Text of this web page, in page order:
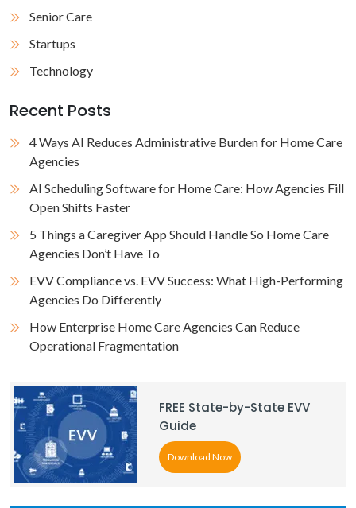
Senior Care
Startups
Technology
Recent Posts
4 Ways AI Reduces Administrative Burden for Home Care
Agencies
AI Scheduling Software for Home Care: How Agencies Fill
Open Shifts Faster
5 Things a Caregiver App Should Handle So Home Care
Agencies Don’t Have To
EVV Compliance vs. EVV Success: What High-Performing
Agencies Do Differently
How Enterprise Home Care Agencies Can Reduce
Operational Fragmentation
FREE State-by-State EVV
Guide
Download Now